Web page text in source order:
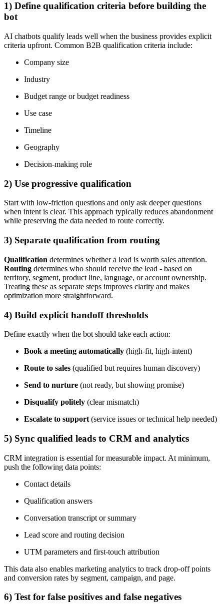
1) Define qualification criteria before building the
bot
AI chatbots qualify leads well when the business provides explicit
criteria upfront. Common B2B qualification criteria include:
Company size
Industry
Budget range or budget readiness
Use case
Timeline
Geography
Decision-making role
2) Use progressive qualification
Start with low-friction questions and only ask deeper questions
when intent is clear. This approach typically reduces abandonment
while preserving the data needed to route correctly.
3) Separate qualification from routing
Qualification determines whether a lead is worth sales attention.
Routing determines who should receive the lead - based on
territory, segment, product line, language, or account ownership.
Treating these as separate steps improves clarity and makes
optimization more straightforward.
4) Build explicit handoff thresholds
Define exactly when the bot should take each action:
Book a meeting automatically (high-fit, high-intent)
Route to sales (qualified but requires human discovery)
Send to nurture (not ready, but showing promise)
Disqualify politely (clear mismatch)
Escalate to support (service issues or technical help needed)
5) Sync qualified leads to CRM and analytics
CRM integration is essential for measurable impact. At minimum,
push the following data points:
Contact details
Qualification answers
Conversation transcript or summary
Lead score and routing decision
UTM parameters and first-touch attribution
This data also enables marketing analytics to track drop-off points
and conversion rates by segment, campaign, and page.
6) Test for false positives and false negatives